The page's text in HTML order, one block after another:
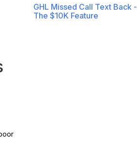
GHL Missed Call Text Back -
The $10K Feature